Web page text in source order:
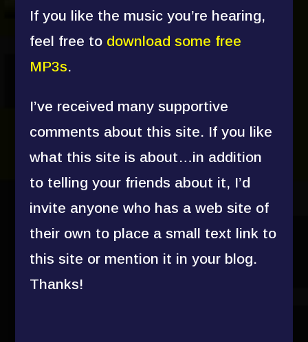
If you like the music you’re hearing,
feel free to download some free
MP3s.
I’ve received many supportive
comments about this site. If you like
what this site is about…in addition
to telling your friends about it, I’d
invite anyone who has a web site of
their own to place a small text link to
this site or mention it in your blog.
Thanks!